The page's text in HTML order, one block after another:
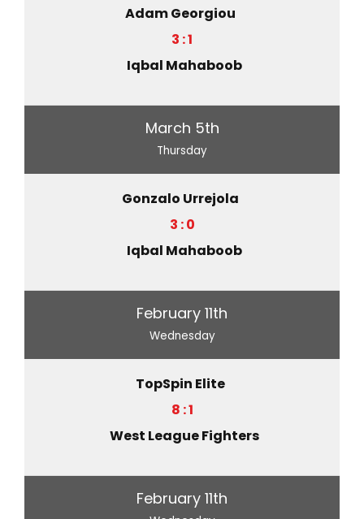
Adam Georgiou
3 : 1
Iqbal Mahaboob
March 5th
Thursday
Gonzalo Urrejola
3 : 0
Iqbal Mahaboob
February 11th
Wednesday
TopSpin Elite
8 : 1
West League Fighters
February 11th